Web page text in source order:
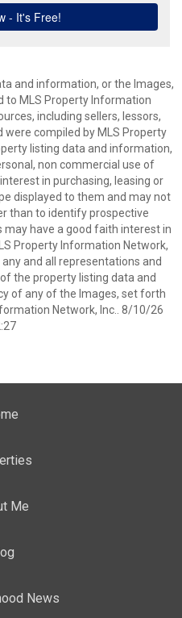
and information, or the Images,
to MLS Property Information
including sellers, lessors,
were compiled by MLS Property
listing data and information,
non commercial use of
in purchasing, leasing or
displayed to them and may not
than to identify prospective
have a good faith interest in
Property Information Network,
and all representations and
the property listing data and
of any of the Images, set forth
Network, Inc.. 8/10/26
Me
News